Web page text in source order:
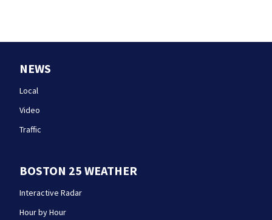
NEWS
Local
Video
Traffic
BOSTON 25 WEATHER
Interactive Radar
Hour by Hour